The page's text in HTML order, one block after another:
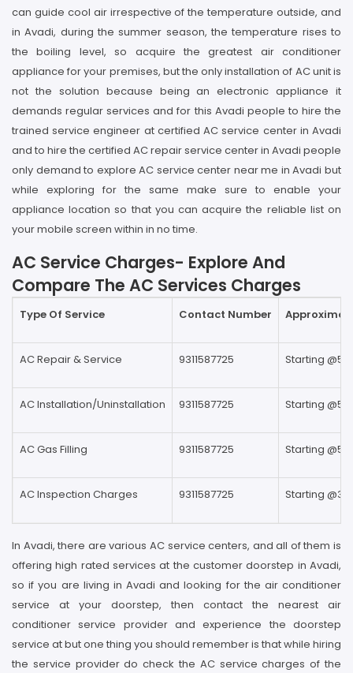
can guide cool air irrespective of the temperature outside, and
in Avadi, during the summer season, the temperature rises to
the boiling level, so acquire the greatest air conditioner
appliance for your premises, but the only installation of AC unit is
not the solution because being an electronic appliance it
demands regular services and for this Avadi people to hire the
trained service engineer at certified AC service center in Avadi
and to hire the certified AC repair service center in Avadi people
only demand to explore AC service center near me in Avadi but
while exploring for the same make sure to enable your
appliance location so that you can acquire the reliable list on
your mobile screen within in no time.
AC Service Charges- Explore And
Compare The AC Services Charges
Type Of Service Contact Number
AC Repair & Service 9311587725 Starting
AC Installation/Uninstallation 9311587725 Starting
AC Gas Filling 9311587725 Starting
AC Inspection Charges 9311587725 Starting
In Avadi, there are various AC service centers, and all of them is
offering high rated services at the customer doorstep in Avadi,
so if you are living in Avadi and looking for the air conditioner
service at your doorstep, then contact the nearest air
conditioner service provider and experience the doorstep
service at but one thing you should remember is that while hiring
the service provider do check the AC service charges of the